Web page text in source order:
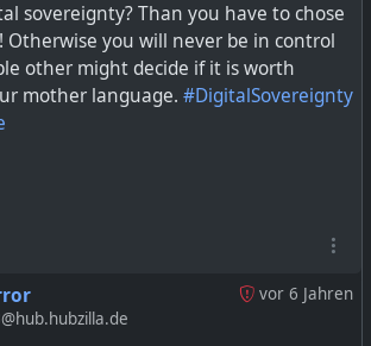
sovereignty? Than you have to chose
Otherwise you will never be in control
other might decide if it is worth
mother language. #DigitalSovereignty
vor 6 Jahren